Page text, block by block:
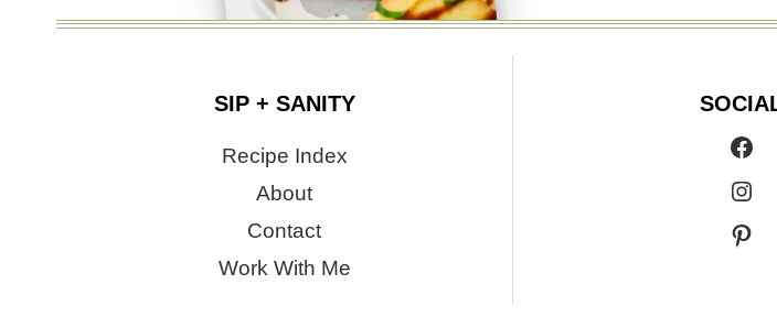
SIP + SANITY
Recipe Index
About
Contact
Work With Me